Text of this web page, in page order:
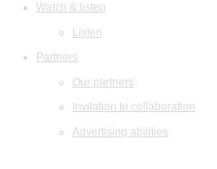
Watch & listen
Listen
Partners
Our partners
Invitation to collaboration
Advertising abilities